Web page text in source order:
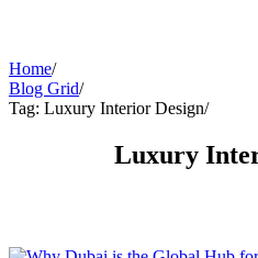
Home/
Blog Grid/
Tag: Luxury Interior Design/
Luxury